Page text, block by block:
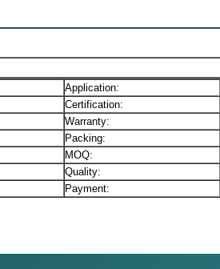
Application:
Certification:
Warranty:
Packing:
MOQ:
Quality:
Payment: